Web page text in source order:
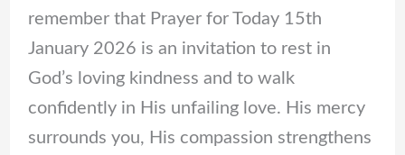
remember that Prayer for Today 15th
January 2026 is an invitation to rest in
God’s loving kindness and to walk
confidently in His unfailing love. His mercy
surrounds you, His compassion strengthens